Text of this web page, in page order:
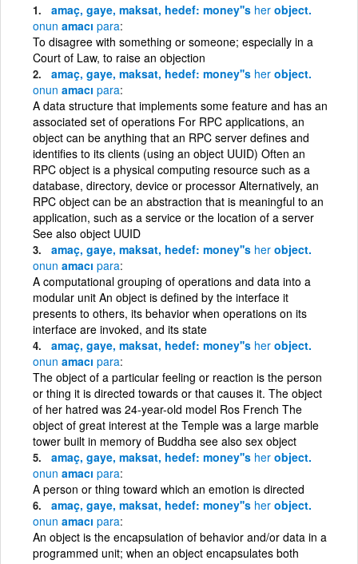
amaç, gaye, maksat, hedef: money''s her object.
onun amacı para
To disagree with something or someone; especially in a
Court of Law, to raise an objection
amaç, gaye, maksat, hedef: money''s her object.
onun amacı para
A data structure that implements some feature and has an
associated set of operations For RPC applications, an
object can be anything that an RPC server defines and
identifies to its clients (using an object UUID) Often an
RPC object is a physical computing resource such as a
database, directory, device or processor Alternatively, an
RPC object can be an abstraction that is meaningful to an
application, such as a service or the location of a server
See also object UUID
amaç, gaye, maksat, hedef: money''s her object.
onun amacı para
A computational grouping of operations and data into a
modular unit An object is defined by the interface it
presents to others, its behavior when operations on its
interface are invoked, and its state
amaç, gaye, maksat, hedef: money''s her object.
onun amacı para
The object of a particular feeling or reaction is the person
or thing it is directed towards or that causes it. The object
of her hatred was 24-year-old model Ros French The
object of great interest at the Temple was a large marble
tower built in memory of Buddha see also sex object
amaç, gaye, maksat, hedef: money''s her object.
onun amacı para
A person or thing toward which an emotion is directed
amaç, gaye, maksat, hedef: money''s her object.
onun amacı para
An object is the encapsulation of behavior and/or data in a
programmed unit; when an object encapsulates both